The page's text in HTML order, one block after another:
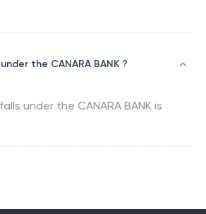
the CANARA BANK ?
under the CANARA BANK is